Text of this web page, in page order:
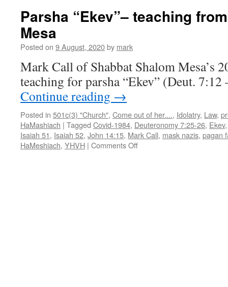
Parsha “Ekev”– teaching
Mesa
Posted on 9 August, 2020by mark
Mark Call of Shabbat Shalom Mesa’s
teaching for parsha “Ekev” (Deut. 7:12
Continue reading →
Posted in 501c(3) "Church", Come out of her...., Idolatry, Law,
HaMashiach | Tagged Covid-1984, Deuteronomy 7:25-26, Ekev
Isaiah 51, Isaiah 52, John 14:15, Mark Call, mask nazis, pagan
HaMeshiach, YHVH | Comments Offon